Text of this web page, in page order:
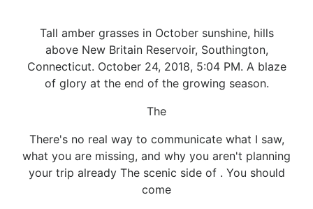
Tall amber grasses in October sunshine, hills
above New Britain Reservoir, Southington,
Connecticut. October 24, 2018, 5:04 PM. A blaze
of glory at the end of the growing season.
The
There's no real way to communicate what I saw,
what you are missing, and why you aren't planning
your trip already The scenic side of . You should
come